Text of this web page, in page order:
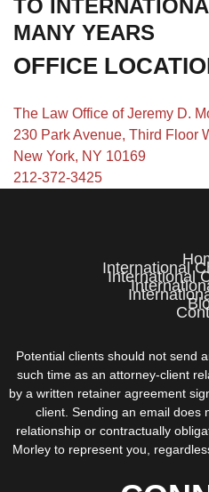
TO
MANY YEARS
OFFICE
The Law Office of Jeremy D.
230 Park Avenue, Third Floor
New York, NY 10169
212-372-3425
International
International
Potential clients should not send
such time as an attorney-client
by a written retainer agreement
client. Sending an email does
relationship or contractually
Morley to represent you,